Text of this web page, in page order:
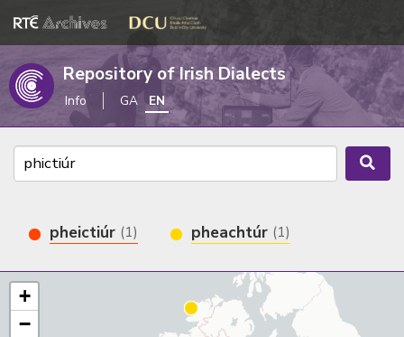
Repository of Irish Dialects
Info GA EN
pheictiúr (1) pheachtúr (1)
+
−